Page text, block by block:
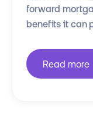
forward
benefits it can
Read more